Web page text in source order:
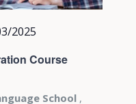
Course
2025
School ,